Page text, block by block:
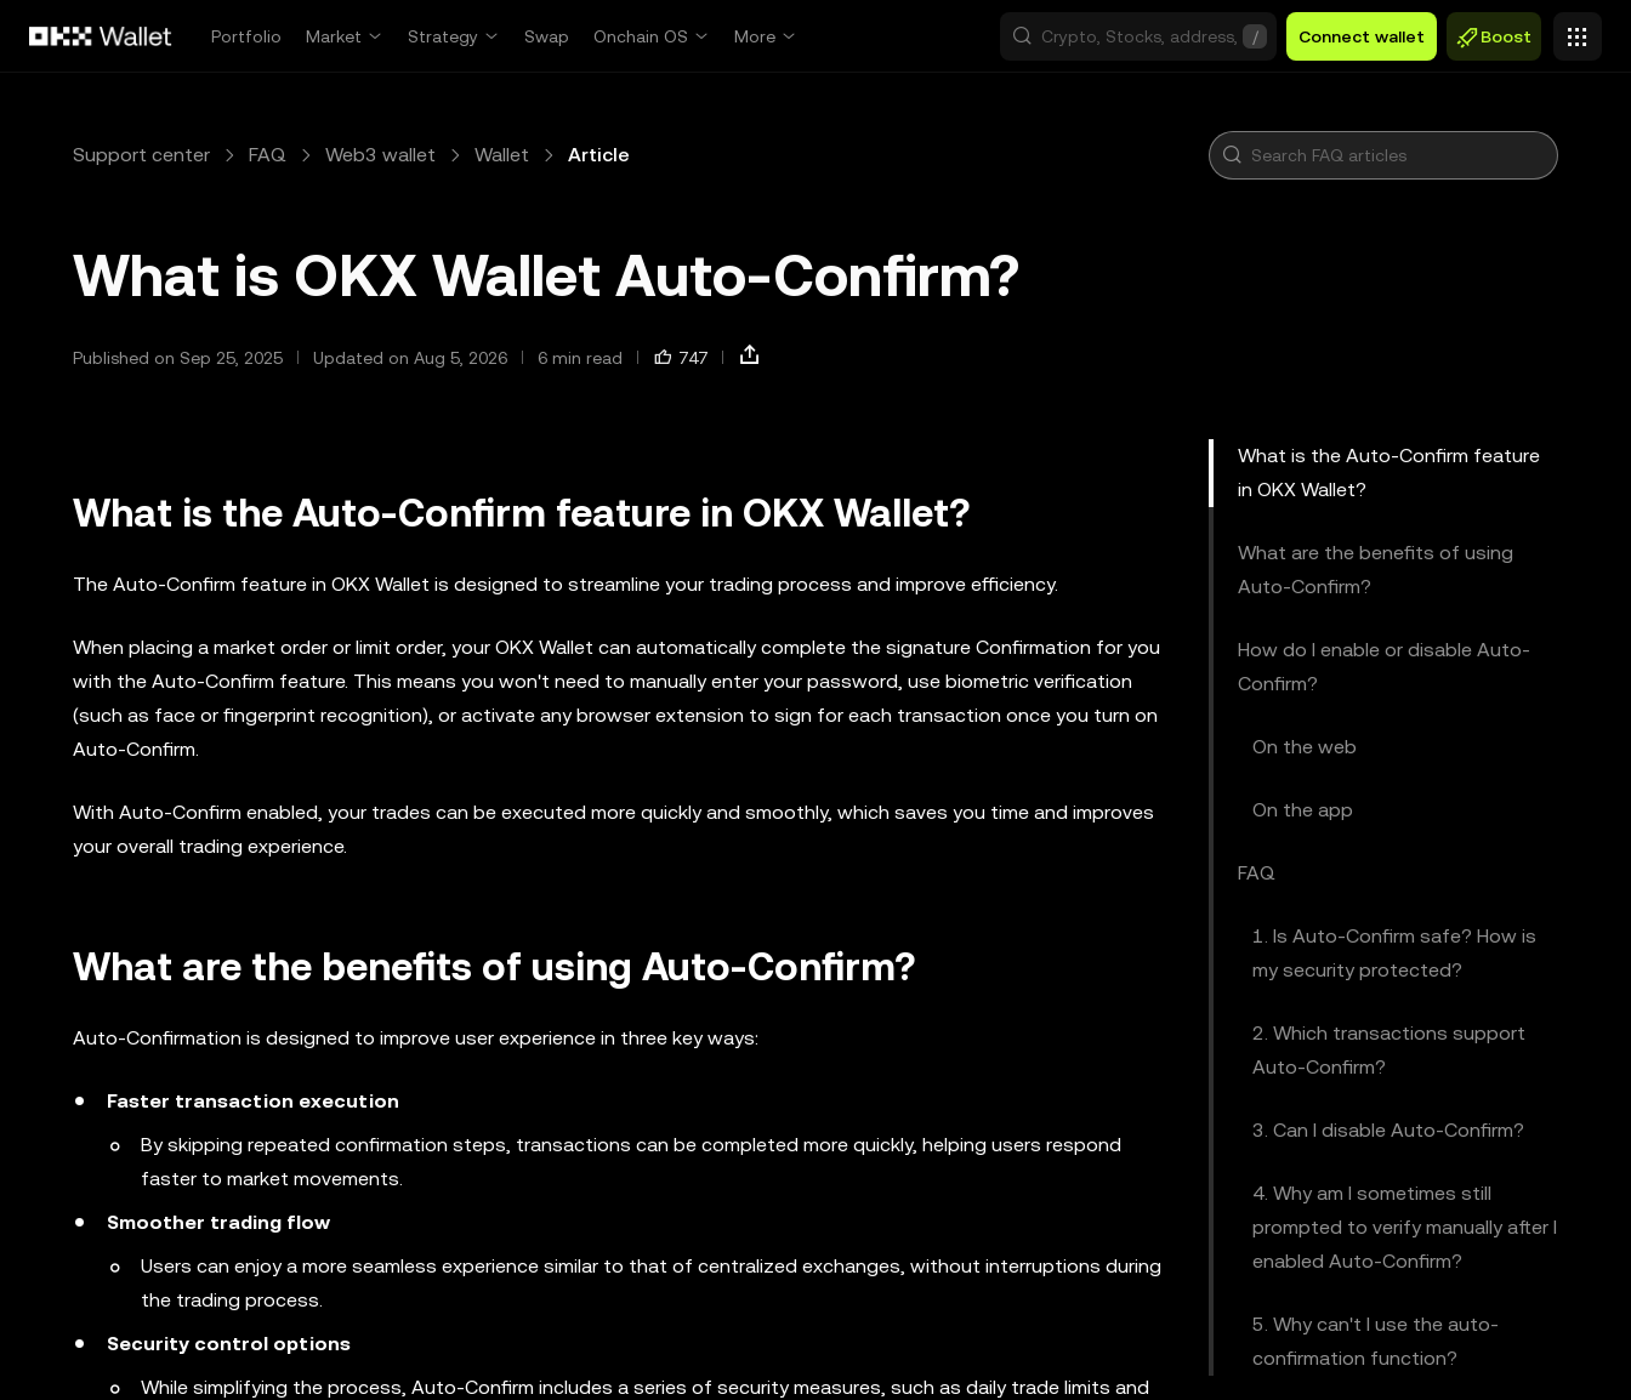
Portfolio
Market Strategy Swap Onchain OS More / Connect wallet Boost
Support center FAQ Web3 wallet Wallet Article
What is OKX Wallet Auto-Confirm?
Published on Sep 25, 2025 Updated on Aug 5, 2026 6 min read 747
What is the Auto-Confirm feature in OKX Wallet?
The Auto-Confirm feature in OKX Wallet is designed to streamline your trading process and improve efficiency.
When placing a market order or limit order, your OKX Wallet can automatically complete the signature Confirmation for you
with the Auto-Confirm feature. This means you won't need to manually enter your password, use biometric verification
(such as face or fingerprint recognition), or activate any browser extension to sign for each transaction once you turn on
Auto-Confirm.
With Auto-Confirm enabled, your trades can be executed more quickly and smoothly, which saves you time and improves
your overall trading experience.
What are the benefits of using Auto-Confirm?
Auto-Confirmation is designed to improve user experience in three key ways:
Faster transaction execution
By skipping repeated confirmation steps, transactions can be completed more quickly, helping users respond
faster to market movements.
Smoother trading flow
Users can enjoy a more seamless experience similar to that of centralized exchanges, without interruptions during
the trading process.
Security control options
While simplifying the process, Auto-Confirm includes a series of security measures, such as daily trade limits and
What is the Auto-Confirm feature
in OKX Wallet?
What are the benefits of using
Auto-Confirm?
How do I enable or disable Auto-
Confirm?
On the web
On the app
FAQ
1. Is Auto-Confirm safe? How is
my security protected?
2. Which transactions support
Auto-Confirm?
3. Can I disable Auto-Confirm?
4. Why am I sometimes still
prompted to verify manually after I
enabled Auto-Confirm?
5. Why can't I use the auto-
confirmation function?